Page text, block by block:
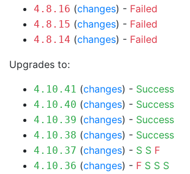
4.8.16 (changes) - Failed
4.8.15 (changes) - Failed
4.8.14 (changes) - Failed
Upgrades to:
4.10.41 (changes) - Success
4.10.40 (changes) - Success
4.10.39 (changes) - Success
4.10.38 (changes) - Success
4.10.37 (changes) - S S F
4.10.36 (changes) - F S S S